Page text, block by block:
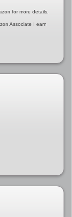
for more details,
Associate I earn